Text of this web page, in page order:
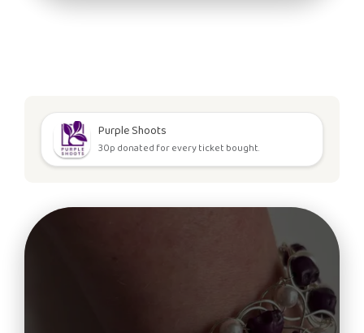
Purple Shoots
30p donated for every ticket bought.